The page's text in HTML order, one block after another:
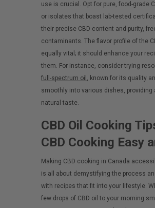
use is crucial. Opt for pure, food-grade
or isolates that boast lab-tested
their precise CBD content and purity,
contaminants. The flavor profile of the
equally vital; it should enhance your
them. For instance, consider trying
full-spectrum oil , known for its quality
smoothly into various dishes, providing
natural taste.
CBD Oil Cooking
CBD Cooking Easy
Making CBD cooking in Canada
is all about demystifying the process
with recipes that fit into your lifestyle.
few drops of CBD oil to your morning